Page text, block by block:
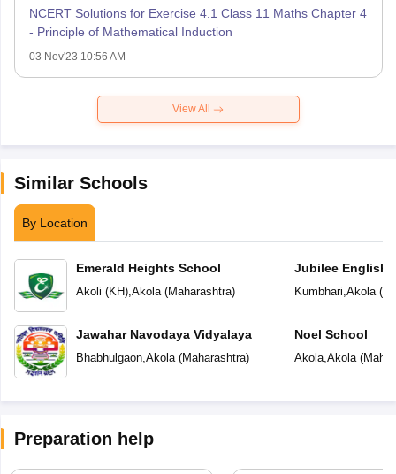
NCERT Solutions for Exercise 4.1 Class 11 Maths Chapter 4
- Principle of Mathematical Induction
03 Nov'23 10:56 AM
View All
Similar Schools
By Location
Emerald Heights School
Akoli (KH),Akola(Maharashtra)
Jawahar Navodaya Vidyalaya
Bhabhulgaon,Akola(Maharashtra)
Jubilee English
Kumbhari,Akola(
Noel School
Akola,Akola(
Preparation help